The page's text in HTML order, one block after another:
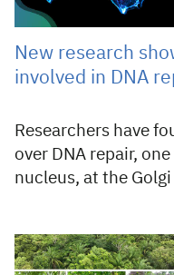
New research
involved in DNA
Researchers have
over DNA repair,
nucleus, at the
29 Jul 2026